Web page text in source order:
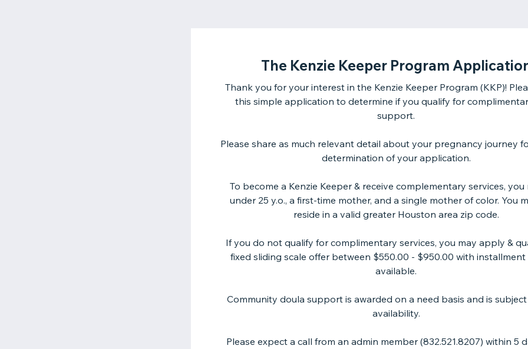
The Kenzie Keeper Program
Thank you for your interest in the Kenzie Keeper Program (KKP)!
this simple application to determine if you qualify for
support.
Please share as much relevant detail about your pregnancy journey
determination of your application.
To become a Kenzie Keeper & receive complementary services, you
under 25 y.o., a first-time mother, and a single mother of color. You
reside in a valid greater Houston area zip code.
If you do not qualify for complimentary services, you may apply &
fixed sliding scale offer between $550.00 - $950.00 with
available.
Community doula support is awarded on a need basis and is
availability.
Please expect a call from an admin member (832.521.8207) within 5